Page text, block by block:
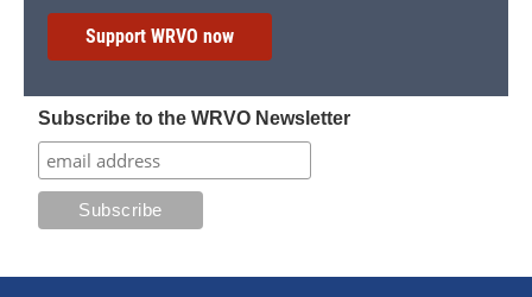
Support WRVO now
Subscribe to the WRVO Newsletter